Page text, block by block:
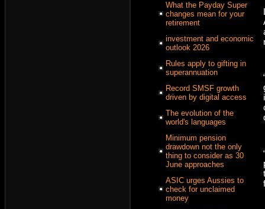
What the Payday Super
changes mean for your
retirement
investment and economic
outlook 2026
Rules apply to gifting in
superannuation
Record SMSF growth
driven by digital access
The evolution of the
world's languages
Minimum pension
drawdown not the only
thing to consider as 30
June approaches
ASIC urges Aussies to
check for unclaimed
money